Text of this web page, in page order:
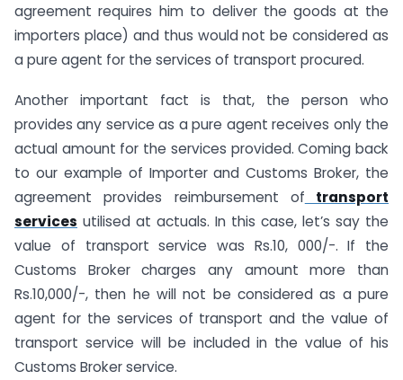
agreement requires him to deliver the goods at the
importers place) and thus would not be considered as
a pure agent for the services of transport procured.
Another important fact is that, the person who
provides any service as a pure agent receives only the
actual amount for the services provided. Coming back
to our example of Importer and Customs Broker, the
agreement provides reimbursement of transport
services utilised at actuals. In this case, let’s say the
value of transport service was Rs.10, 000/-. If the
Customs Broker charges any amount more than
Rs.10,000/-, then he will not be considered as a pure
agent for the services of transport and the value of
transport service will be included in the value of his
Customs Broker service.